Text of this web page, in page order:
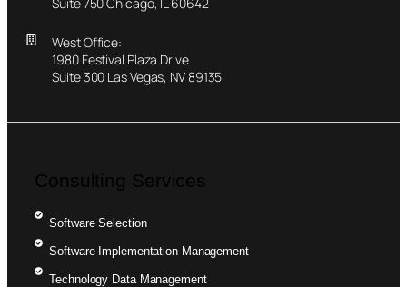
West Office:
1980 Festival Plaza Drive
Suite 300 Las Vegas, NV 89135
Consulting Services
Software Selection
Software Implementation Management
Technology Data Management